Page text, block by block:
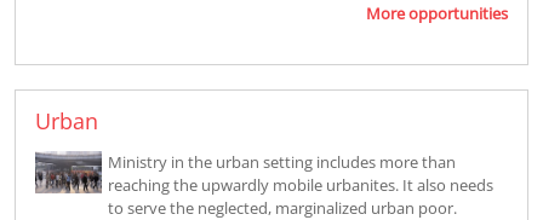
More opportunities
Urban
Ministry in the urban setting includes more than
reaching the upwardly mobile urbanites. It also needs
to serve the neglected, marginalized urban poor.